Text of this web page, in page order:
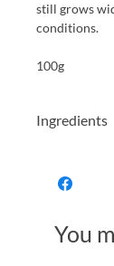
still grows
conditions.
100g
Ingredients
bicarbonate)
You